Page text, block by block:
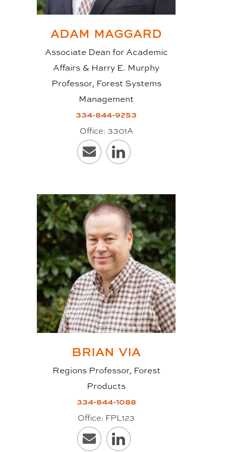
Sustainability is one of the main
reasons’ architects, engineers and
construction professionals are
seeking out CLT for their projects.
Wood is a renewable source that
sequesters carbon, thereby having
a positive or neutral carbon
footprint. Also, the cross-
that “massive” timber (long, wide
floor and ceiling slabs and high,
single-story wall panels) can
safely be used. In addition,
contrary to what one might believe
about wood products, CLT has a
very good fire rating due to the
thickness and cross-section
pattern. Furthermore, because it is
designed and cut to specifications
before being delivered to the
consequently, CLT is easy to
install, with little waste and faster
ADAM MAGGARD
Associate Dean for Academic
Affairs & Harry E. Murphy
Professor, Forest Systems
Management
334-844-9253
Office: 3301A
BRIANVIA
Regions Professor, Forest
Products
334-844-1088
Office: FPL123